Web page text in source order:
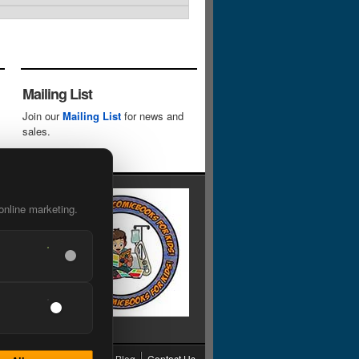
marketing.
Mailing List
Join ourMailing List for news and
sales.